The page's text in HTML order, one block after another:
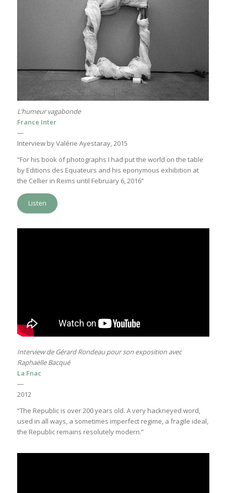
L’humeur vagabonde
France Inter
—
Interview by Valérie Ayestaray, 2015
“For his book of photographs I had put the world on the table
by Editions des Equateurs and his eponymous exhibition at
the Cellier in Reims until February 6, 2016”
Listen
Interview de Gérard Rondeau pour son exposition avec
Raphaëlle Bacqué
La Fnac
—
2012
“The Republic is over 200 years old. A very hackneyed word,
used in all ways, a sometimes imperfect regime, a fragile ideal,
the Republic remains resolutely modern.”